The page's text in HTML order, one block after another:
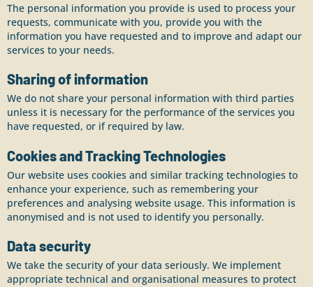
The personal information you provide is used to process your
requests, communicate with you, provide you with the
information you have requested and to improve and adapt our
services to your needs.
Sharing of information
We do not share your personal information with third parties
unless it is necessary for the performance of the services you
have requested, or if required by law.
Cookies and Tracking Technologies
Our website uses cookies and similar tracking technologies to
enhance your experience, such as remembering your
preferences and analysing website usage. This information is
anonymised and is not used to identify you personally.
Data security
We take the security of your data seriously. We implement
appropriate technical and organisational measures to protect